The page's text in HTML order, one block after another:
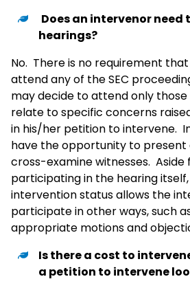
Does an intervenor
hearings?
No. There is no requirement
attend any of the SEC
may decide to attend only
relate to specific concerns
in his/her petition to intervene.
have the opportunity to present
cross-examine witnesses.
participating in the hearing
intervention status allows the
participate in other ways, such
appropriate motions and
Is there a cost to
a petition to intervene